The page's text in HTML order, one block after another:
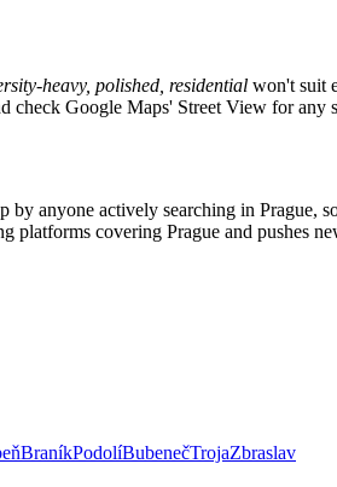
heavy, polished, residential won't suit
Google Maps' Street View for any
by anyone actively searching in Prague,
platforms covering Prague and pushes
BraníkPodolíBubenečTrojaZbraslav